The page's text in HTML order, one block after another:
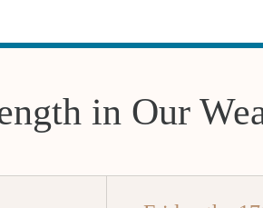
in Our